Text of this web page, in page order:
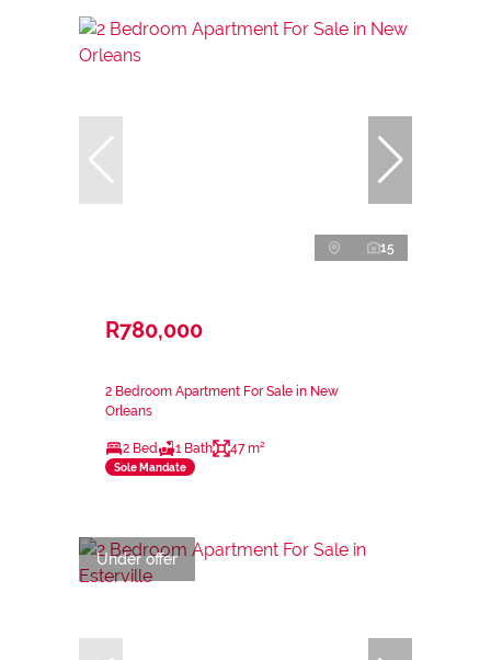
15
R780,000
2 Bedroom Apartment For Sale in New
Orleans
2 Bed 1 Bath 47 m²
Sole Mandate
Under offer